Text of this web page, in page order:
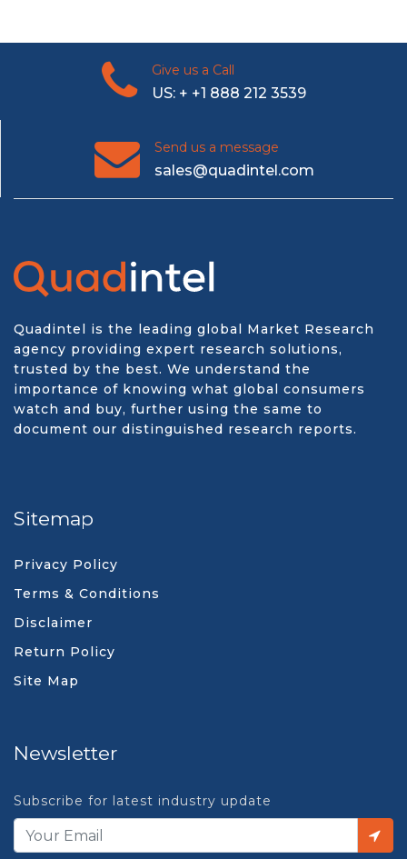
Give us a Call
US: + +1 888 212 3539
Send us a message
sales@quadintel.com
Quadintel is the leading global Market Research
agency providing expert research solutions,
trusted by the best. We understand the
importance of knowing what global consumers
watch and buy, further using the same to
document our distinguished research reports.
Sitemap
Privacy Policy
Terms & Conditions
Disclaimer
Return Policy
Site Map
Newsletter
Subscribe for latest industry update